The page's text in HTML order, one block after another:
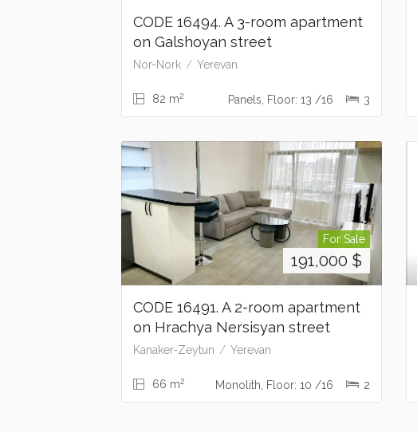
CODE 16494. A 3-room apartment
on Galshoyan street
Nor-Nork Yerevan
82 m2 Panels, Floor: 13 /16 3
For Sale
191,000 $
CODE 16491. A 2-room apartment
on Hrachya Nersisyan street
Kanaker-Zeytun Yerevan
66 m2 Monolith, Floor: 10 /16 2